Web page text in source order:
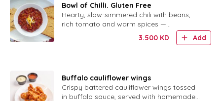
Bowl of Chilli. Gluten Free
Hearty, slow-simmered chili with beans,
rich tomato and warm spices —
3.500 KD Add
Buffalo cauliflower wings
Crispy battered cauliflower wings tossed
in buffalo sauce, served with homemade